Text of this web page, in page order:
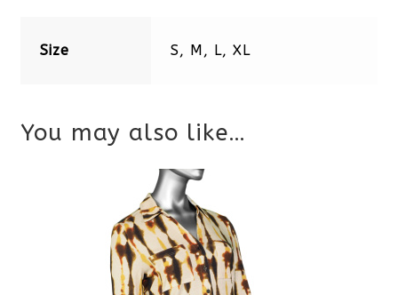
Size S, M, L, XL
You may also like…